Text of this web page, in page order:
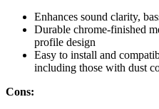
Enhances sound clarity,
Durable chrome-finished
profile design
Easy to install and
including those with dust
Cons: